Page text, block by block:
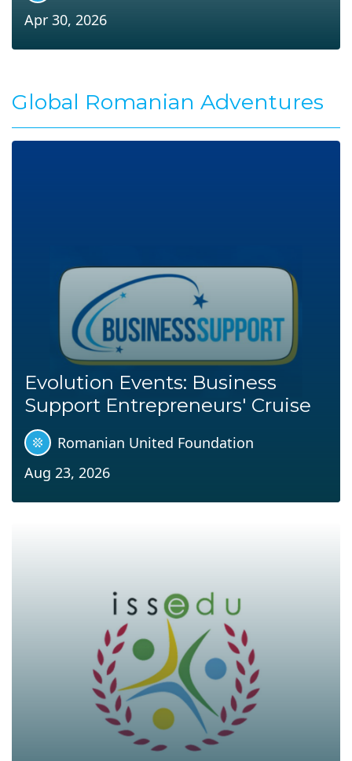
Apr 30, 2026
Global Romanian Adventures
Evolution Events: Business
Support Entrepreneurs' Cruise
Romanian United Foundation
Aug 23, 2026